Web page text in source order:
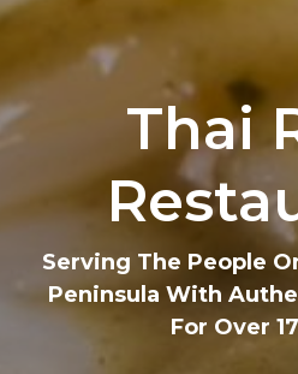
Thai
Serving The People
Peninsula With
For Over